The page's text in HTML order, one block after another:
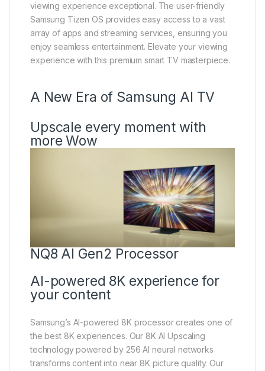
viewing experience exceptional. The user-friendly
Samsung Tizen OS provides easy access to a vast
array of apps and streaming services, ensuring you
enjoy seamless entertainment. Elevate your viewing
experience with this premium smart TV masterpiece.
A New Era of Samsung AI TV
Upscale every moment with
more Wow
NQ8 AI Gen2 Processor
AI-powered 8K experience for
your content
Samsung’s AI-powered 8K processor creates one of
the best 8K experiences. Our 8K AI Upscaling
technology powered by 256 AI neural networks
transforms content into near 8K picture quality. Our